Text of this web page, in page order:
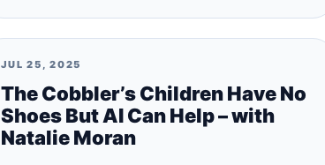
JUL 25, 2025
The Cobbler’s Children Have No
Shoes But AI Can Help – with
Natalie Moran